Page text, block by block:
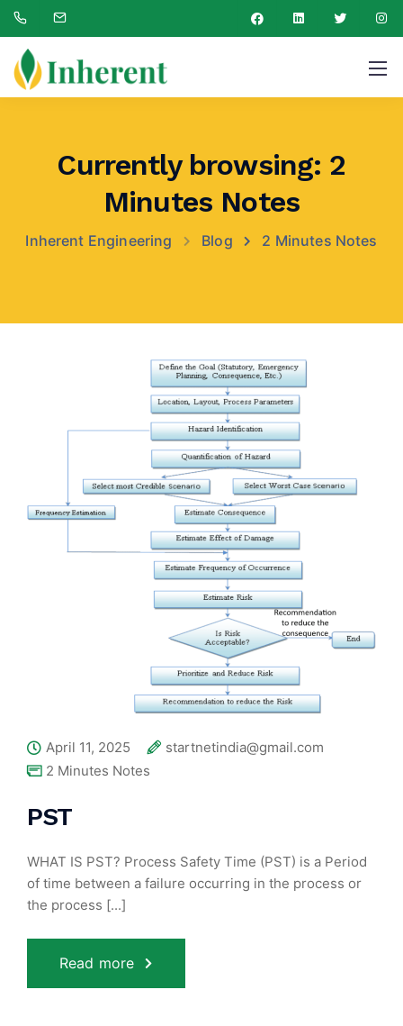
Currently browsing: 2
Minutes Notes
Inherent Engineering Blog 2 Minutes Notes
April 11, 2025
startnetindia@gmail.com
2 Minutes Notes
PST
WHAT IS PST? Process Safety Time (PST) is a Period
of time between a failure occurring in the process or
the process [...]
Read more